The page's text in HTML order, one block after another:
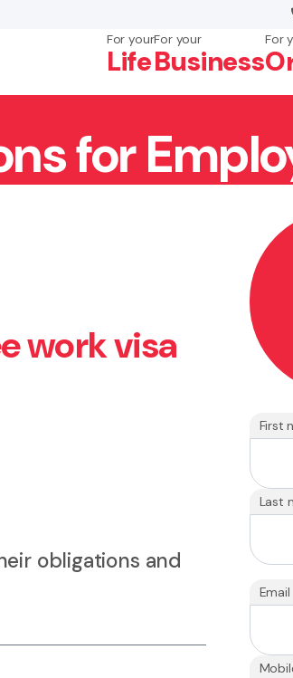
For your
Life
For your
Business
For
for
work visa
obligations and
First
Last
Email